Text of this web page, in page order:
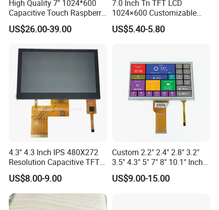
About us
Factory Price Stn Yellow Green/Blue 4004 40X4 Graphic LCD
Display LCD Module.
Rostar was established in 2013 and focuses on the R&D, design,
High Quality 7'' 1024*600
Capacitive Touch Raspberry
Pi Display for Electric
Vehicle Charging Pile
US$26.00-39.00
7.0 Inch Tn TFT LCD
1024×600 Customizable
Display Module
US$5.40-5.80
4.3'' 4.3 Inch IPS 480X272
Resolution Capacitive TFT
Color LCD Touch Screen
US$8.00-9.00
Custom 2.2" 2.4" 2.8" 3.2"
3.5" 4.3" 5" 7" 8" 10.1" Inch
IPS TFT LCD Display
Module with Touch Screen
US$9.00-15.00